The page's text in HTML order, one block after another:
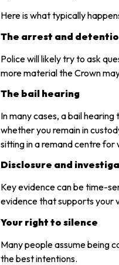
Here is what typically
The arrest and
Police will likely try to ask
more material the Crown
The bail hearing
In many cases, a bail
whether you remain in
sitting in a remand centre for
Disclosure and
Key evidence can be time-
evidence that supports your
Your right to silence
Many people assume being
the best intentions.